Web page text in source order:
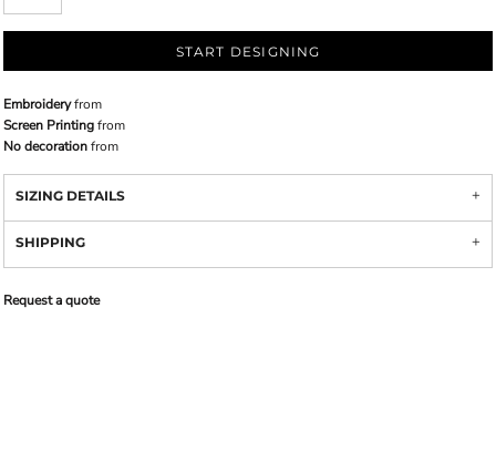
START DESIGNING
Embroideryfrom
Screen Printingfrom
No decorationfrom
SIZING DETAILS
SHIPPING
Request a quote